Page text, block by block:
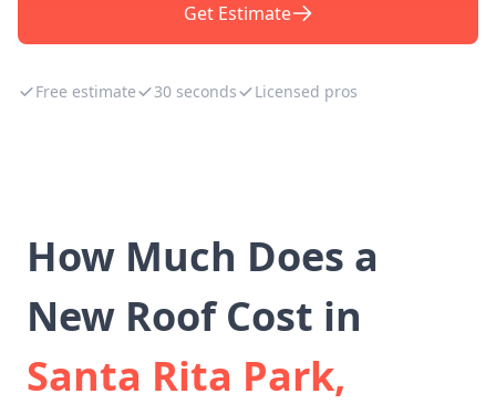
Get Estimate
Free estimate 30 seconds Licensed pros
How Much Does a
New Roof Cost in
Santa Rita Park,